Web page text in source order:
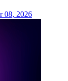
08, 2026